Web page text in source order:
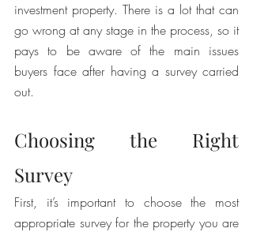
investment property. There is a lot that can
go wrong at any stage in the process, so it
pays to be aware of the main issues
buyers face after having a survey carried
out.
Choosing the Right
Survey
First, it’s important to choose the most
appropriate survey for the property you are